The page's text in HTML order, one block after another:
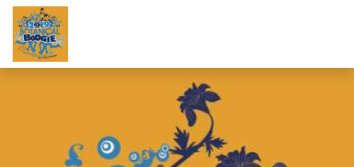
Skip to main content